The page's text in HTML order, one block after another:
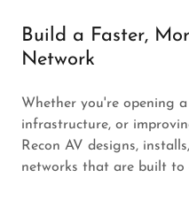
Build a Faster,
Network
Whether you're opening
infrastructure, or
Recon AV designs,
networks that are built to